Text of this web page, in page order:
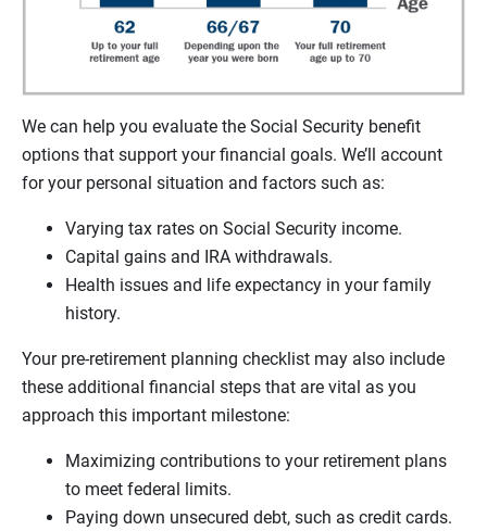
We can help you evaluate the Social Security benefit
options that support your financial goals. We’ll account
for your personal situation and factors such as:
Varying tax rates on Social Security income.
Capital gains and IRA withdrawals.
Health issues and life expectancy in your family
history.
Your pre-retirement planning checklist may also include
these additional financial steps that are vital as you
approach this important milestone:
Maximizing contributions to your retirement plans
to meet federal limits.
Paying down unsecured debt, such as credit cards.